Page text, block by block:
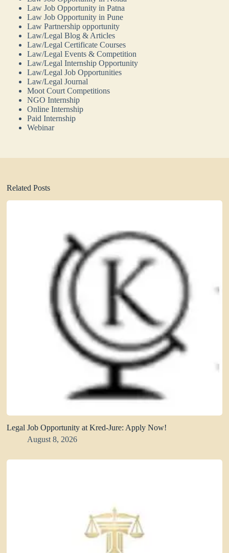
Law Job Opportunity in Patna
Law Job Opportunity in Pune
Law Partnership opportunity
Law/Legal Blog & Articles
Law/Legal Certificate Courses
Law/Legal Events & Competition
Law/Legal Internship Opportunity
Law/Legal Job Opportunities
Law/Legal Journal
Moot Court Competitions
NGO Internship
Online Internship
Paid Internship
Webinar
Related Posts
Legal Job Opportunity at Kred-Jure: Apply Now!
August 8, 2026